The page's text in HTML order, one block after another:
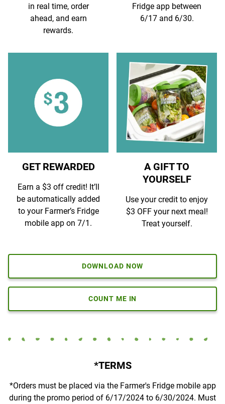
in real time, order
ahead, and earn
rewards.
Fridge app between
6/17 and 6/30.
GET REWARDED
Earn a $3 off credit! It’ll
be automatically added
to your Farmer’s Fridge
mobile app on 7/1.
A GIFT TO
YOURSELF
Use your credit to enjoy
$3 OFF your next meal!
Treat yourself.
DOWNLOAD NOW
COUNT ME IN
*TERMS
*Orders must be placed via the Farmer's Fridge mobile app
during the promo period of 6/17/2024 to 6/30/2024. Must